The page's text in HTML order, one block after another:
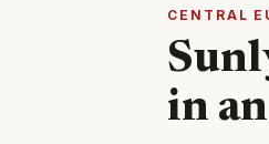
CENTRAL
in